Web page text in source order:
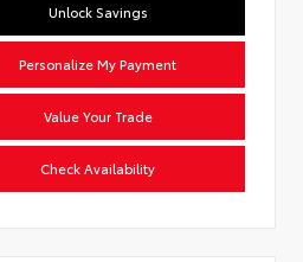
Unlock Savings
Personalize My Payment
Value Your Trade
Check Availability